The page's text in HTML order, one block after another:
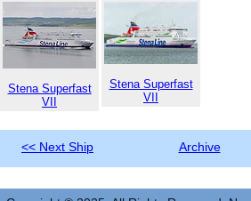
Stena Superfast
VII
Stena Superfast
VII
<< Next Ship Archive